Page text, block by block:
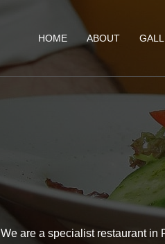
HOME ABOUT
We are a specialist restaurant in